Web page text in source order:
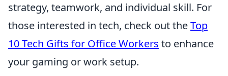
strategy, teamwork, and individual skill. For
those interested in tech, check out theTop
10 Tech Gifts for Office Workers to enhance
your gaming or work setup.